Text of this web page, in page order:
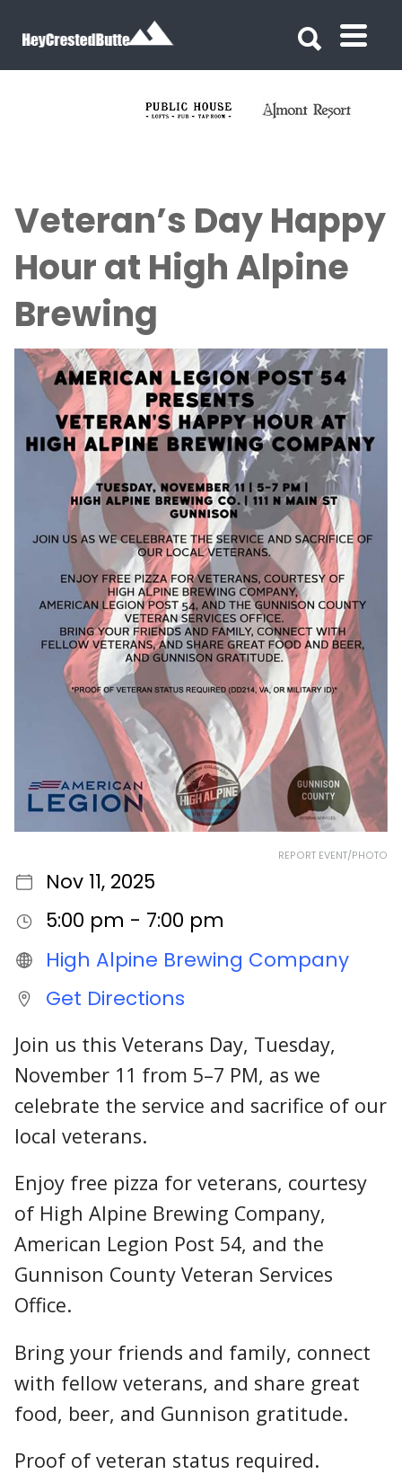
Veteran’s Day Happy
Hour at High Alpine
Brewing
REPORT EVENT/PHOTO
Nov 11, 2025
5:00 pm - 7:00 pm
High Alpine Brewing Company
Get Directions
Join us this Veterans Day, Tuesday,
November 11 from 5–7 PM, as we
celebrate the service and sacrifice of our
local veterans.
Enjoy free pizza for veterans, courtesy
of High Alpine Brewing Company,
American Legion Post 54, and the
Gunnison County Veteran Services
Office.
Bring your friends and family, connect
with fellow veterans, and share great
food, beer, and Gunnison gratitude.
Proof of veteran status required.